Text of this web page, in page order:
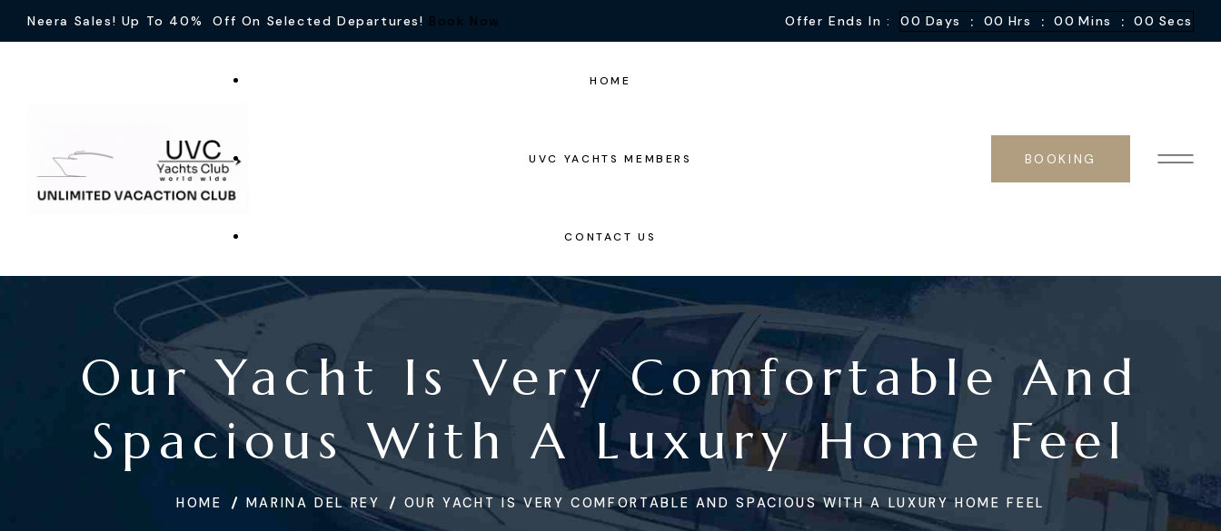
Neera Sales! Up To 40% Off On Selected Departures! Book Now Offer Ends In : 00 Days : 00 Hrs : 00 Mins : 00 Secs
HOME
UVC YACHTS MEMBERS
CONTACT US
BOOKING
Our Yacht Is Very Comfortable And
Spacious With A Luxury Home Feel
HOME MARINA DEL REY OUR YACHT IS VERY COMFORTABLE AND SPACIOUS WITH A LUXURY HOME FEEL